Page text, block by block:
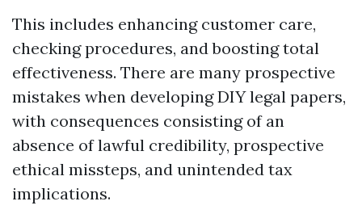
This includes enhancing customer care,
checking procedures, and boosting total
effectiveness. There are many prospective
mistakes when developing DIY legal papers,
with consequences consisting of an
absence of lawful credibility, prospective
ethical missteps, and unintended tax
implications.